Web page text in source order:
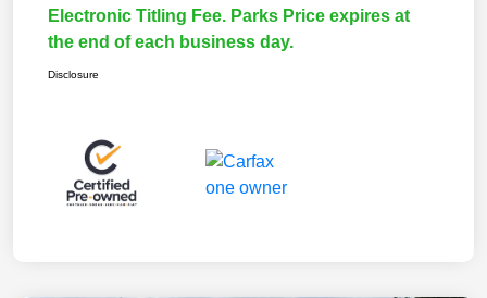
Electronic Titling Fee. Parks Price expires at
the end of each business day.
Disclosure